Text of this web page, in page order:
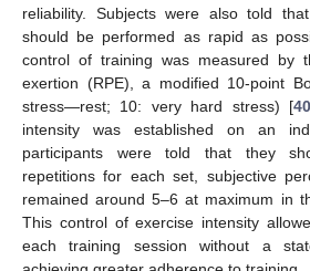
reliability. Subjects were also told
should be performed as rapid as
control of training was measured by
exertion (RPE), a modified 10-point
stress—rest; 10: very hard stress) [
intensity was established on an
participants were told that they
repetitions for each set, subjective
remained around 5–6 at maximum in
This control of exercise intensity
each training session without a